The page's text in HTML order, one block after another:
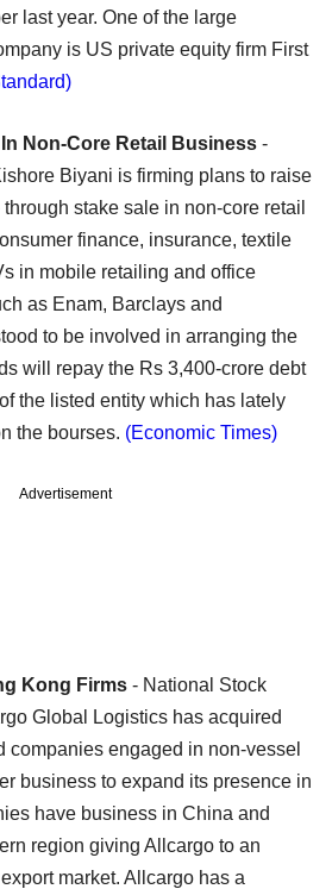
last year. One of the large
is US private equity firm First
Non-Core Retail Business -
Biyani is firming plans to raise
stake sale in non-core retail
finance, insurance, textile
in mobile retailing and office
as Enam, Barclays and
to be involved in arranging the
will repay the Rs 3,400-crore debt
the listed entity which has lately
the bourses. (Economic Times)
Advertisement
Kong Firms - National Stock
Global Logistics has acquired
companies engaged in non-vessel
business to expand its presence in
have business in China and
region giving Allcargo to an
market. Allcargo has a